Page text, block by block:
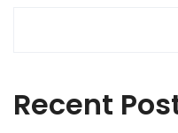
Recent